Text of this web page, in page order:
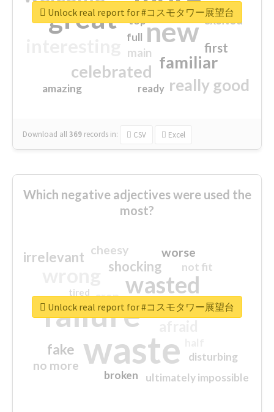
great new
familiar
celebrated
really good
first
excited
main
amazing
top
full
ready
Download all369 records in: CSV Excel
Unlock real report for #コスモタワー展望台
Which negative adjectives were used the
most?
waste
failure
wasted
sorry
shocking
irrelevant
fake
worse
no more
crap
cheesy
ultimately impossible
not fit
disturbing
closed
broken
tired
Unlock real report for #コスモタワー展望台